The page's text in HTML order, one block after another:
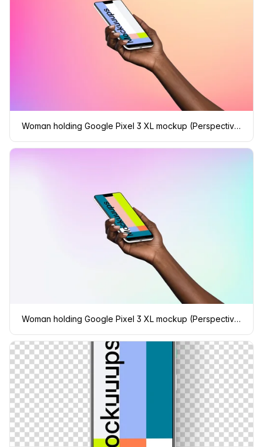
Woman holding Google Pixel 3 XL mockup (Perspective - Gradient 2)
Woman holding Google Pixel 3 XL mockup (Perspective - Gradient 3)